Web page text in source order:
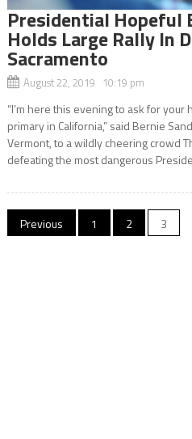
Presidential Hopeful
Holds Large Rally In
Sacramento
August 22, 2019 10:19 pm
“I’m here this evening to ask for
primary in California,” said Bernie
Vermont, to a wildly cheering crowd
defeating the most dangerous
Posts
Previous 1 2 3